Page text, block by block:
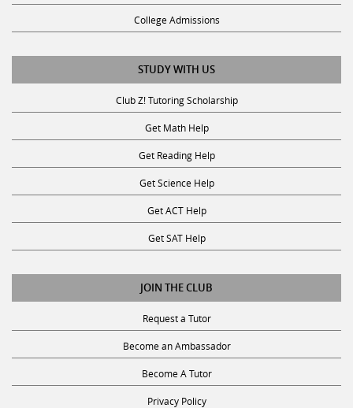
College Admissions
STUDY WITH US
Club Z! Tutoring Scholarship
Get Math Help
Get Reading Help
Get Science Help
Get ACT Help
Get SAT Help
JOIN THE CLUB
Request a Tutor
Become an Ambassador
Become A Tutor
Privacy Policy